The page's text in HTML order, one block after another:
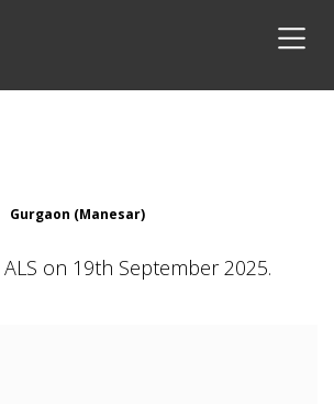
Gurgaon (Manesar)
on 19th September 2025.